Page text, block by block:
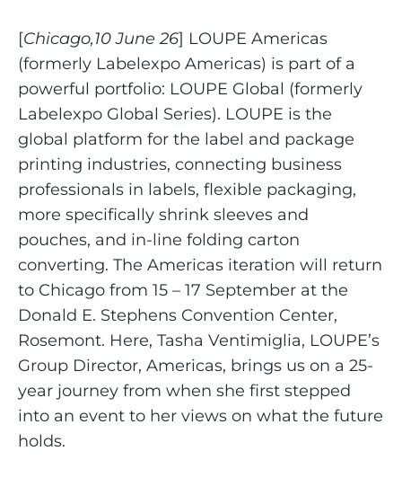
[Chicago,10 June 26] LOUPE Americas
(formerly Labelexpo Americas) is part of a
powerful portfolio: LOUPE Global (formerly
Labelexpo Global Series). LOUPE is the
global platform for the label and package
printing industries, connecting business
professionals in labels, flexible packaging,
more specifically shrink sleeves and
pouches, and in-line folding carton
converting. The Americas iteration will return
to Chicago from 15 – 17 September at the
Donald E. Stephens Convention Center,
Rosemont. Here, Tasha Ventimiglia, LOUPE’s
Group Director, Americas, brings us on a 25-
year journey from when she first stepped
into an event to her views on what the future
holds.